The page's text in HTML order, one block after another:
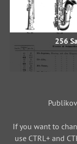
256
If you want to
use CTRL+ and